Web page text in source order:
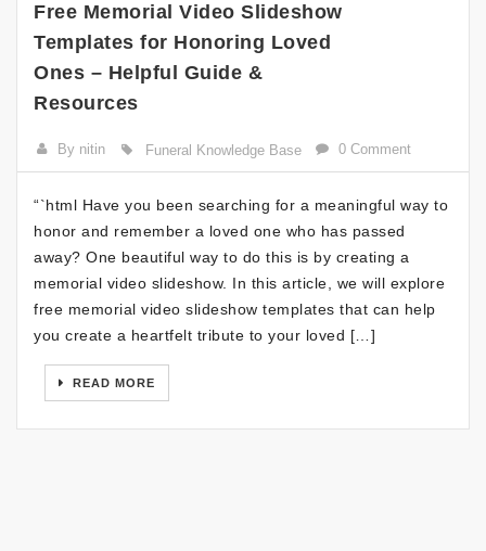
Free Memorial Video Slideshow
Templates for Honoring Loved
Ones – Helpful Guide &
Resources
By nitin Funeral Knowledge Base 0 Comment
“`html Have you been searching for a meaningful way to
honor and remember a loved one who has passed
away? One beautiful way to do this is by creating a
memorial video slideshow. In this article, we will explore
free memorial video slideshow templates that can help
you create a heartfelt tribute to your loved […]
READ MORE